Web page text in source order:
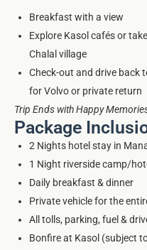
Breakfast with a view
Explore Kasol cafés or
Chalal village
Check-out and drive back
for Volvo or private return
Trip Ends with Happy
Package
2 Nights hotel stay in
1 Night riverside camp/
Daily breakfast & dinner
Private vehicle for the
All tolls, parking, fuel &
Bonfire at Kasol (subject